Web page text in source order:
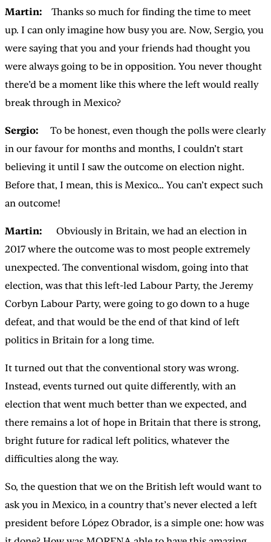
Martin:
Thanks so much for finding the time to meet
up. I can only imagine how busy you are. Now, Sergio, you
were saying that you and your friends had thought you
were always going to be in opposition. You never thought
there’d be a moment like this where the left would really
break through in Mexico?
Sergio:
To be honest, even though the polls were clearly
in our favour for months and months, I couldn’t start
believing it until I saw the outcome on election night.
Before that, I mean, this is Mexico… You can’t expect such
an outcome!
Martin:
Obviously in Britain, we had an election in
2017 where the outcome was to most people extremely
unexpected. The conventional wisdom, going into that
election, was that this left-led Labour Party, the Jeremy
Corbyn Labour Party, were going to go down to a huge
defeat, and that would be the end of that kind of left
politics in Britain for a long time.
It turned out that the conventional story was wrong.
Instead, events turned out quite differently, with an
election that went much better than we expected, and
there remains a lot of hope in Britain that there is strong,
bright future for radical left politics, whatever the
difficulties along the way.
So, the question that we on the British left would want to
ask you in Mexico, in a country that’s never elected a left
president before López Obrador, is a simple one: how was